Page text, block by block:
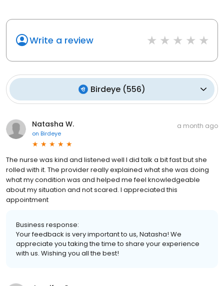
Write a review
Birdeye (556)
Natasha W.
on Birdeye
a month ago
The nurse was kind and listened well I did talk a bit fast but she
rolled with it. The provider really explained what she was doing
what my condition was and helped me feel knowledgeable
about my situation and not scared. I appreciated this
appointment
Business response:
Your feedback is very important to us, Natasha! We
appreciate you taking the time to share your experience
with us. Wishing you all the best!